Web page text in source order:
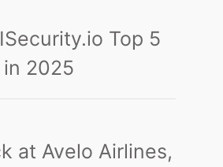
Top 5
2025
at Avelo Airlines,